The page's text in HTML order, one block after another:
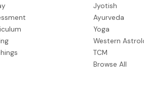
Jyotish
Ayurveda
Yoga
Western
TCM
Browse All